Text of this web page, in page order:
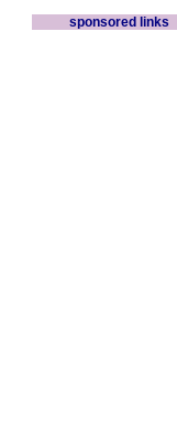
sponsored links